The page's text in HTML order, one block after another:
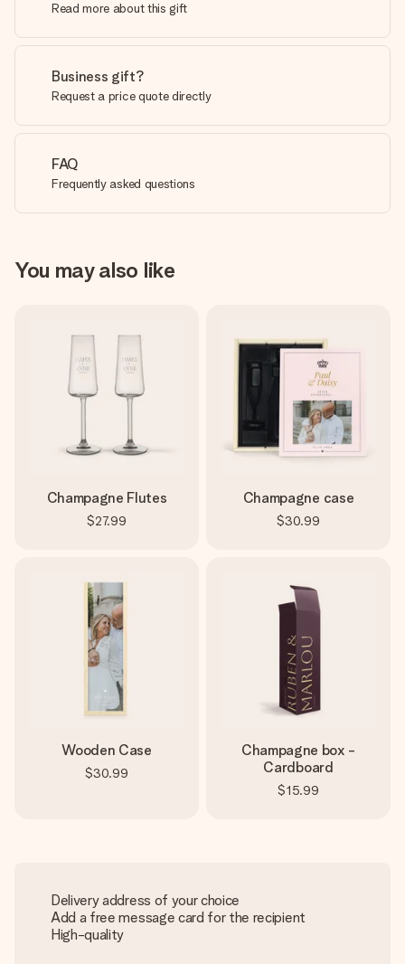
Read more about this gift
Business gift?
Request a price quote directly
FAQ
Frequently asked questions
You may also like
Champagne Flutes
$27.99
Champagne case
$30.99
Wooden Case
$30.99
Champagne box -
Cardboard
$15.99
Delivery address of your choice
Add a free message card for the recipient
High-quality